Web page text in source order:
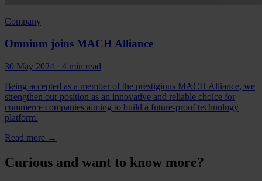
Company
Omnium joins MACH Alliance
30 May 2024 · 4 min read
Being accepted as a member of the prestigious MACH Alliance, we
strengthen our position as an innovative and reliable choice for
commerce companies aiming to build a future-proof technology
platform.
Read more →
Curious and want to know more?